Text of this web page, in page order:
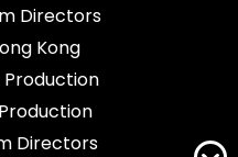
Directors
Kong
Production
Directors